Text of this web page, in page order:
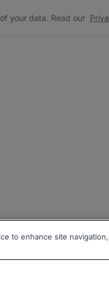
your data. Read our
to enhance site navigation,